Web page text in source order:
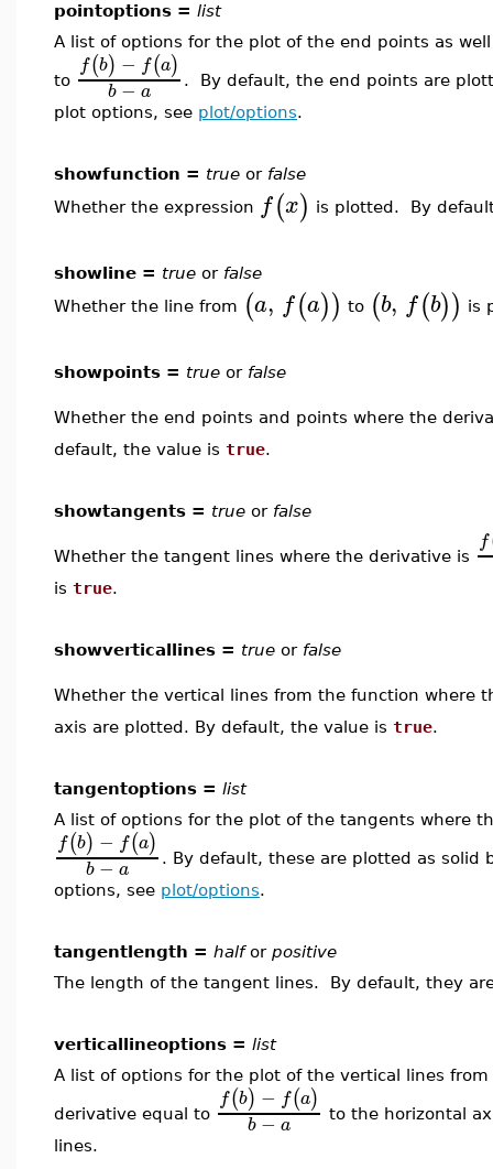
pointoptions = list
A list of options for the plot of the end points as
to
f(b) − f(a)
b−a
. By default, the end points are
plot options, see plot/options.
showfunction = true or false
Whether the expression f(x) is plotted. By
showline = true or false
Whether the line from (a, f(a)) to (b, f(b)) is
showpoints = true or false
Whether the end points and points where the
default, the value is true.
showtangents = true or false
Whether the tangent lines where the derivative is
f
is true.
showverticallines = true or false
Whether the vertical lines from the function where
axis are plotted. By default, the value is true.
tangentoptions = list
A list of options for the plot of the tangents where
f(b) − f(a)
b−a
. By default, these are plotted as solid
options, see plot/options.
tangentlength = halfor positive
The length of the tangent lines. By default, they
verticallineoptions = list
A list of options for the plot of the vertical lines
derivative equal to
f(b) − f(a)
b−a
to the horizontal
lines.